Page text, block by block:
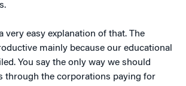
very easy explanation of that. The
mainly because our educational
You say the only way we should
through the corporations paying for